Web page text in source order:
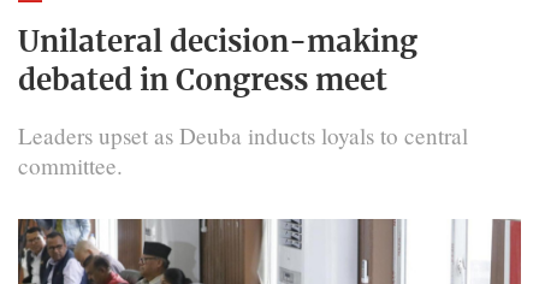
Unilateral decision-making
debated in Congress meet
Leaders upset as Deuba inducts loyals to central
committee.